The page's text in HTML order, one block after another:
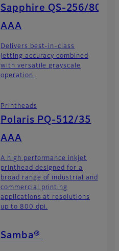
Sapphire QS-256/80
AAA
Delivers best-in-class
jetting accuracy combined
with versatile grayscale
operation.
Printheads
Polaris PQ-512/35
AAA
A high performance inkjet
printhead designed for a
broad range of industrial and
commercial printing
applications at resolutions
up to 800 dpi.
Samba®